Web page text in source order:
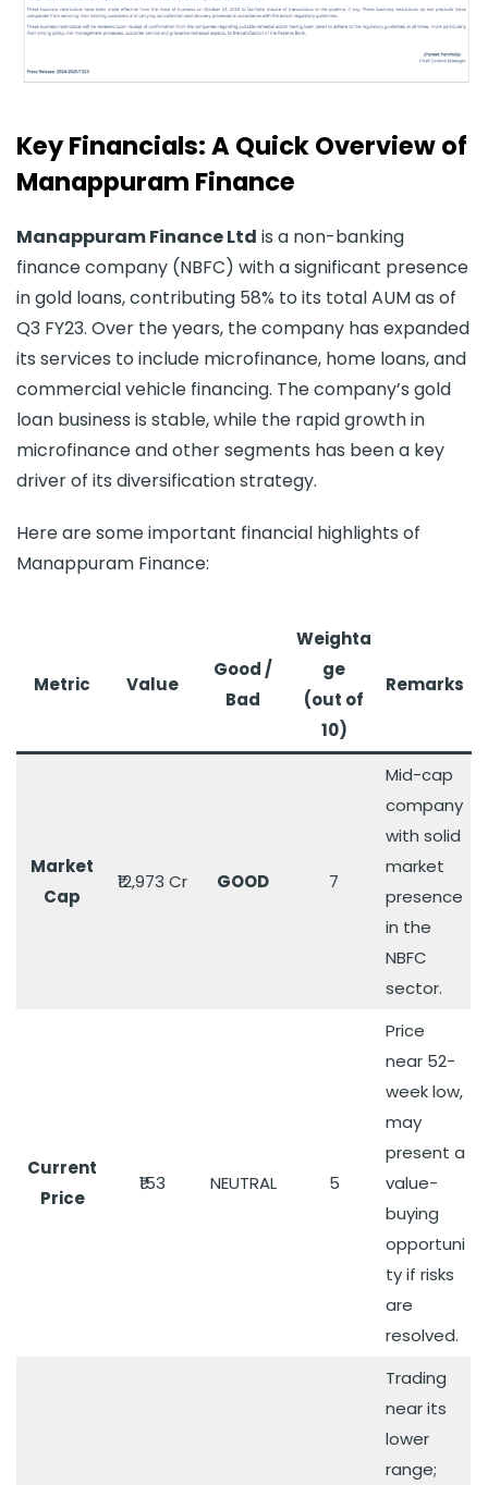
Key Financials: A Quick Overview of
Manappuram Finance
Manappuram Finance Ltd is a non-banking
finance company (NBFC) with a significant presence
in gold loans, contributing 58% to its total AUM as of
Q3 FY23. Over the years, the company has expanded
its services to include microfinance, home loans, and
commercial vehicle financing. The company’s gold
loan business is stable, while the rapid growth in
microfinance and other segments has been a key
driver of its diversification strategy.
Here are some important financial highlights of
Manappuram Finance:
Metric Value
Good /
Bad
Weighta
ge
(out of
10)
Remarks
Market
Cap
₹12,973 Cr GOOD 7
Mid-cap
company
with solid
market
presence
in the
NBFC
sector.
Current
Price
₹153 NEUTRAL 5
Price
near 52-
week low,
may
present a
value-
buying
opportuni
ty if risks
are
resolved.
Trading
near its
lower
range;